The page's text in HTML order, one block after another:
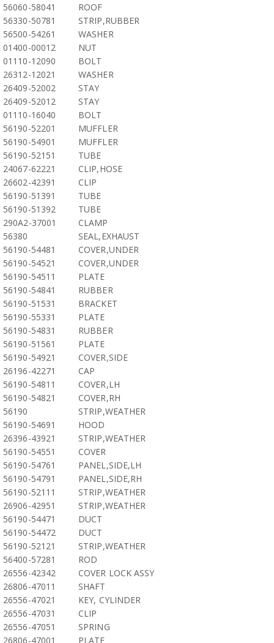
56060-58041
ROOF
56330-50781
STRIP,RUBBER
56500-54261
WASHER
01400-00012
NUT
01110-12090
BOLT
26312-12021
WASHER
26409-52002
STAY
26409-52012
STAY
01110-16040
BOLT
56190-52201
MUFFLER
56190-54901
MUFFLER
56190-52151
TUBE
24067-62221
CLIP,HOSE
26602-42391
CLIP
56190-51391
TUBE
56190-51392
TUBE
290A2-37001
CLAMP
56380
SEAL,EXHAUST
56190-54481
COVER,UNDER
56190-54521
COVER,UNDER
56190-54511
PLATE
56190-54841
RUBBER
56190-51531
BRACKET
56190-55331
PLATE
56190-54831
RUBBER
56190-51561
PLATE
56190-54921
COVER,SIDE
26196-42271
CAP
56190-54811
COVER,LH
56190-54821
COVER,RH
56190
STRIP,WEATHER
56190-54691
HOOD
26396-43921
STRIP,WEATHER
56190-54551
COVER
56190-54761
PANEL,SIDE,LH
56190-54791
PANEL,SIDE,RH
56190-52111
STRIP,WEATHER
26906-42951
STRIP,WEATHER
56190-54471
DUCT
56190-54472
DUCT
56190-52121
STRIP,WEATHER
56400-57281
ROD
26556-42342
COVER LOCK ASSY
26806-47011
SHAFT
26556-47021
KEY, CYLINDER
26556-47031
CLIP
26556-47051
SPRING
26806-47001
PLATE